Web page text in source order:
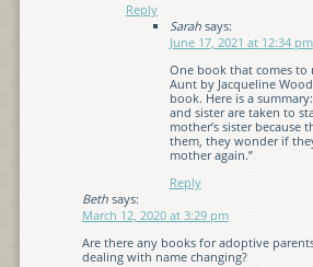
Reply
Sarah says:
June 17, 2021 at 12:34 pm
One book that comes to
Aunt by Jacqueline
book. Here is a
and sister are taken to
mother’s sister because
them, they wonder if
mother again.”
Reply
Beth says:
March 12, 2020 at 3:29 pm
Are there any books for adoptive
dealing with name changing?